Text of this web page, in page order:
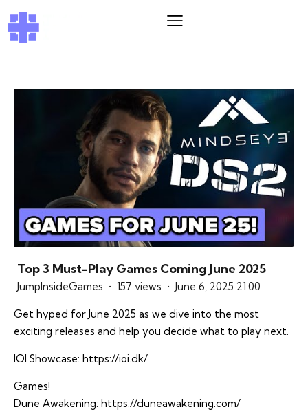
Top 3 Must-Play Games Coming June 2025
JumpInsideGames 157 views June 6, 2025 21:00
Get hyped for June 2025 as we dive into the most
exciting releases and help you decide what to play next.
IOI Showcase: https://ioi.dk/
Games!
Dune Awakening: https://duneawakening.com/